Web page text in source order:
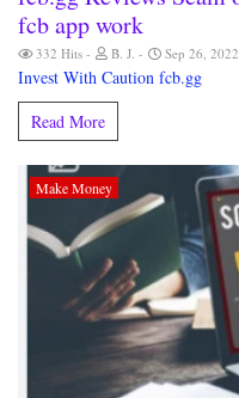
fcb app work
332 Hits B. J. Sep 26,
Invest With Caution fcb.gg
Read More
Make Money